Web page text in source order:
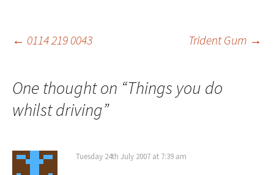
Post
navigation
← 0114 219 0043 Trident Gum →
One thought on “Things you do
whilst driving”
Tuesday 24th July 2007 at 7:39 am